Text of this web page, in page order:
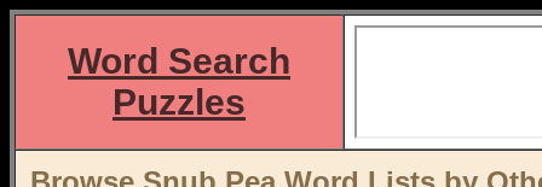
Word Search
Puzzles